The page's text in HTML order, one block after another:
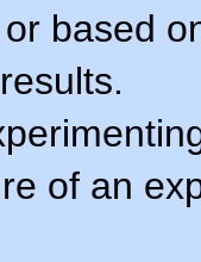
based
of an